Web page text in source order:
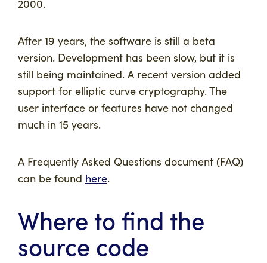
2000.
After 19 years, the software is still a beta
version. Development has been slow, but it is
still being maintained. A recent version added
support for elliptic curve cryptography. The
user interface or features have not changed
much in 15 years.
A Frequently Asked Questions document (FAQ)
can be found here.
Where to find the
source code